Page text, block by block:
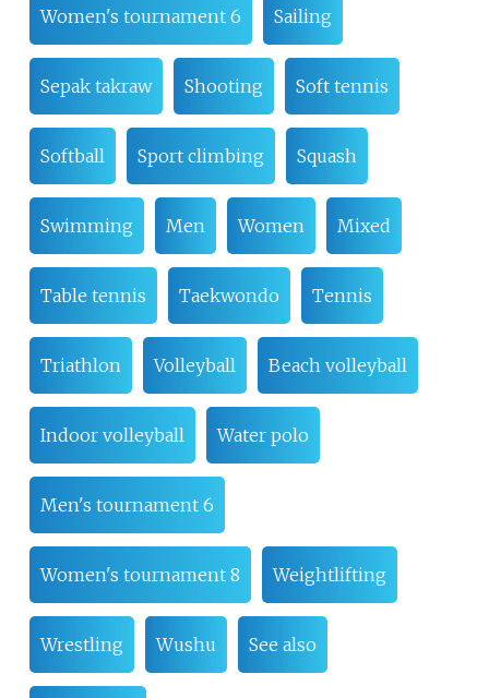
Women's tournament 6 Sailing
Sepak takraw Shooting Soft tennis
Softball Sport climbing Squash
Swimming Men Women Mixed
Table tennis Taekwondo Tennis
Triathlon Volleyball Beach volleyball
Indoor volleyball Water polo
Men's tournament 6
Women's tournament 8 Weightlifting
Wrestling Wushu See also